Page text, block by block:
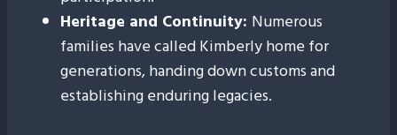
Heritage and Continuity: Numerous
families have called Kimberly home for
generations, handing down customs and
establishing enduring legacies.